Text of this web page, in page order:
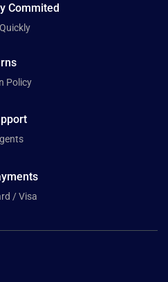
Commited
Policy
/ Visa